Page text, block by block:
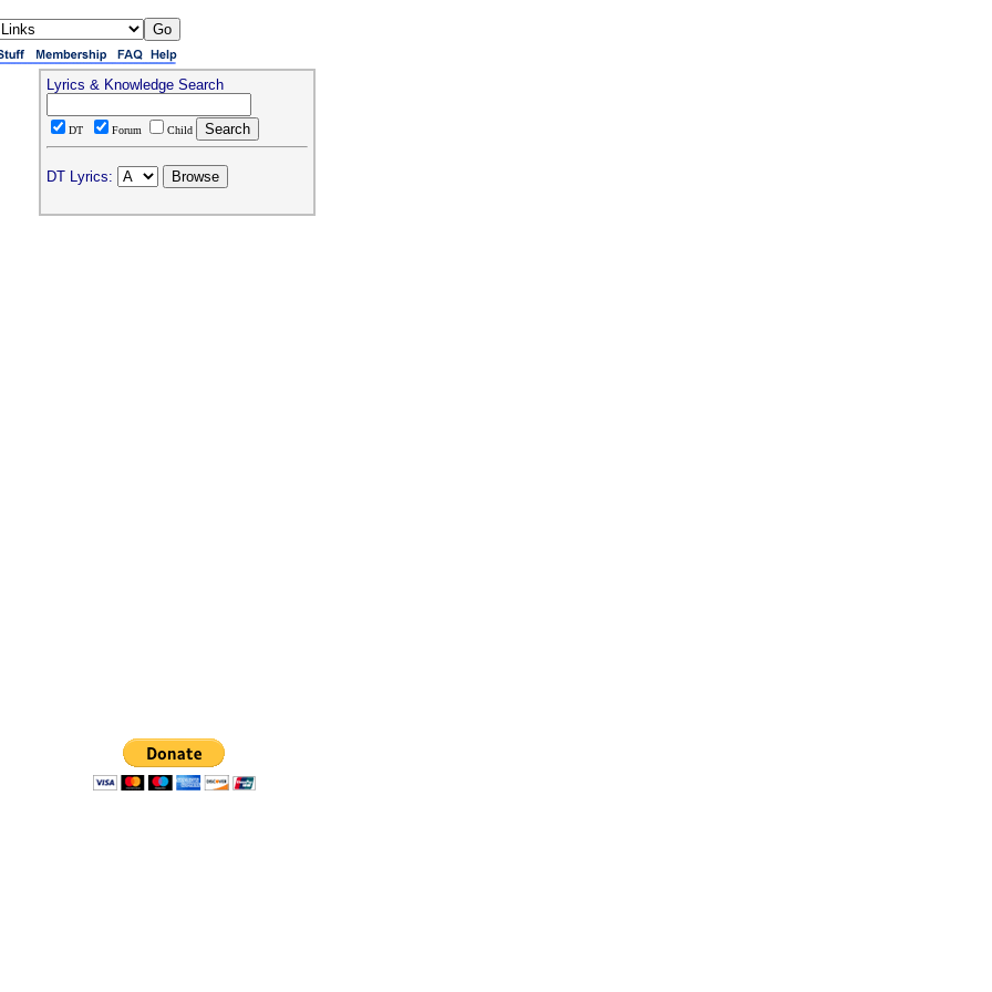
Lyrics & Knowledge Search
DT Forum Child
DT Lyrics: